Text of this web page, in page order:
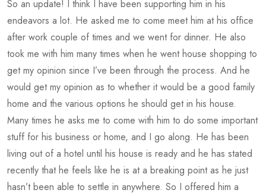
So an update! I think I have been supporting him in his
endeavors a lot. He asked me to come meet him at his office
after work couple of times and we went for dinner. He also
took me with him many times when he went house shopping to
get my opinion since I’ve been through the process. And he
would get my opinion as to whether it would be a good family
home and the various options he should get in his house.
Many times he asks me to come with him to do some important
stuff for his business or home, and I go along. He has been
living out of a hotel until his house is ready and he has stated
recently that he feels like he is at a breaking point as he just
hasn’t been able to settle in anywhere. So I offered him a